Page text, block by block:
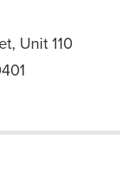
Unit 110